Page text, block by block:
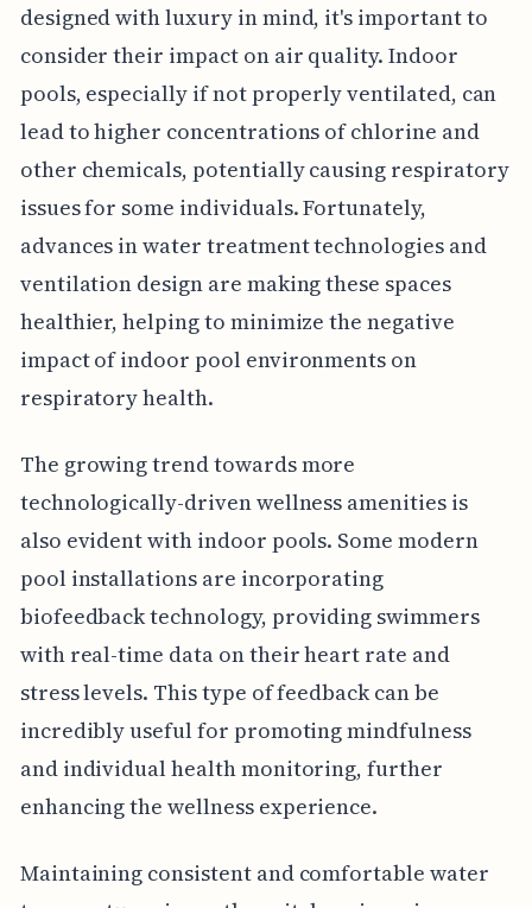
designed with luxury in mind, it's important to
consider their impact on air quality. Indoor
pools, especially if not properly ventilated, can
lead to higher concentrations of chlorine and
other chemicals, potentially causing respiratory
issues for some individuals. Fortunately,
advances in water treatment technologies and
ventilation design are making these spaces
healthier, helping to minimize the negative
impact of indoor pool environments on
respiratory health.
The growing trend towards more
technologically-driven wellness amenities is
also evident with indoor pools. Some modern
pool installations are incorporating
biofeedback technology, providing swimmers
with real-time data on their heart rate and
stress levels. This type of feedback can be
incredibly useful for promoting mindfulness
and individual health monitoring, further
enhancing the wellness experience.
Maintaining consistent and comfortable water